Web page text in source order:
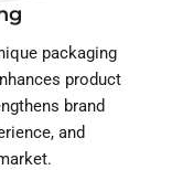
packaging
product
brand
and